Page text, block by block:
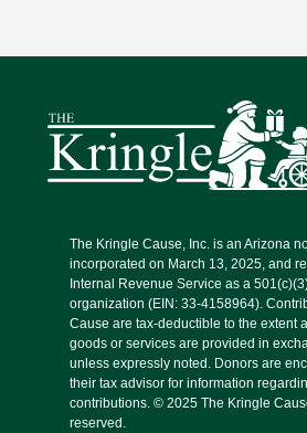
The Kringle Cause, Inc. is an Arizona
incorporated on March 13, 2025, and
Internal Revenue Service as a
organization (EIN: 33-4158964).
Cause are tax-deductible to the extent
goods or services are provided in
unless expressly noted. Donors are
their tax advisor for information
contributions. © 2025 The Kringle
reserved.